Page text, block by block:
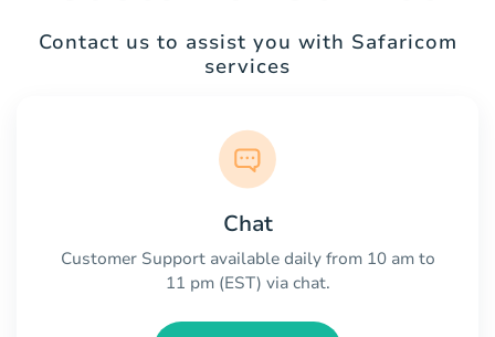
Contact us to assist you with Safaricom
services
Chat
Customer Support available daily from 10 am to
11 pm (EST) via chat.